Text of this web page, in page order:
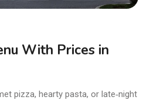
With Prices in
pizza, hearty pasta, or late‑night